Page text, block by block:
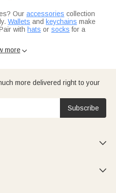
Our accessories collection
Wallets and keychains make
with hats or socks for a
shopping for a specific
more
more delivered right to your
Subscribe

